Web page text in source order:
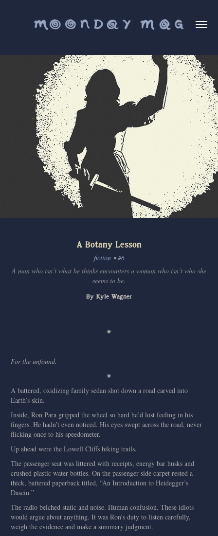
A Botany Lesson
fiction•#6
A man who isn’t what he thinks encounters a woman who isn’t who she
seems to be.
By Kyle Wagner
✷
For the unfound.
✷
A battered, oxidizing family sedan shot down a road carved into
Earth’s skin.
Inside, Ron Para gripped the wheel so hard he’d lost feeling in his
fingers. He hadn’t even noticed. His eyes swept across the road, never
flicking once to his speedometer.
Up ahead were the Lowell Cliffs hiking trails.
The passenger seat was littered with receipts, energy bar husks and
crushed plastic water bottles. On the passenger-side carpet rested a
thick, battered paperback titled, “An Introduction to Heidegger’s
Dasein.”
The radio belched static and noise. Human confusion. These idiots
would argue about anything. It was Ron’s duty to listen carefully,
weigh the evidence and make a summary judgment.